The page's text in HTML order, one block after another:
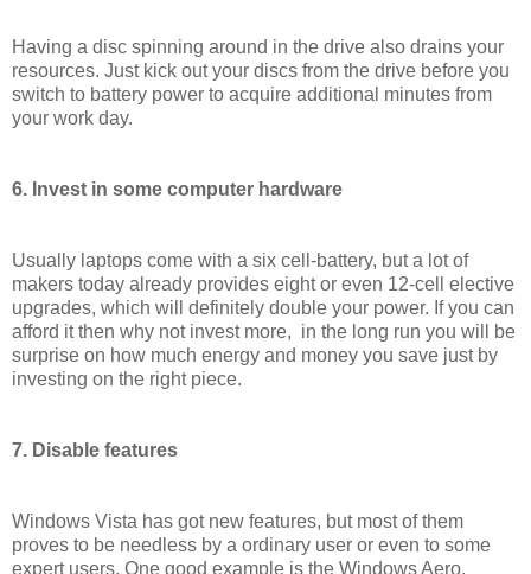
Having a disc spinning around in the drive also drains your
resources. Just kick out your discs from the drive before you
switch to battery power to acquire additional minutes from
your work day.
6. Invest in some computer hardware
Usually laptops come with a six cell-battery, but a lot of
makers today already provides eight or even 12-cell elective
upgrades, which will definitely double your power. If you can
afford it then why not invest more, in the long run you will be
surprise on how much energy and money you save just by
investing on the right piece.
7. Disable features
Windows Vista has got new features, but most of them
proves to be needless by a ordinary user or even to some
expert users. One good example is the Windows Aero,